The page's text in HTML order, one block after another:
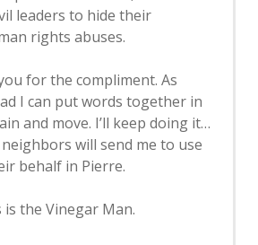
leaders to hide their
rights abuses.
for the compliment. As
I can put words together in
and move. I’ll keep doing it…
will send me to use
behalf in Pierre.
is the Vinegar Man.